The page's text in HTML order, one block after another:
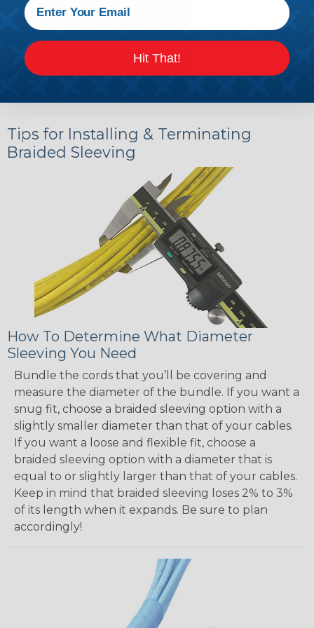
Tips for Installing & Terminating
Braided Sleeving
How To Determine What Diameter
Sleeving You Need
Bundle the cords that you’ll be covering and
measure the diameter of the bundle. If you want a
snug fit, choose a braided sleeving option with a
slightly smaller diameter than that of your cables.
If you want a loose and flexible fit, choose a
braided sleeving option with a diameter that is
equal to or slightly larger than that of your cables.
Keep in mind that braided sleeving loses 2% to 3%
of its length when it expands. Be sure to plan
accordingly!
Hit That!